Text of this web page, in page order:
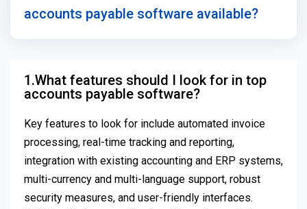
accounts payable software available?
1.What features should I look for in top
accounts payable software?
Key features to look for include automated invoice
processing, real-time tracking and reporting,
integration with existing accounting and ERP systems,
multi-currency and multi-language support, robust
security measures, and user-friendly interfaces.